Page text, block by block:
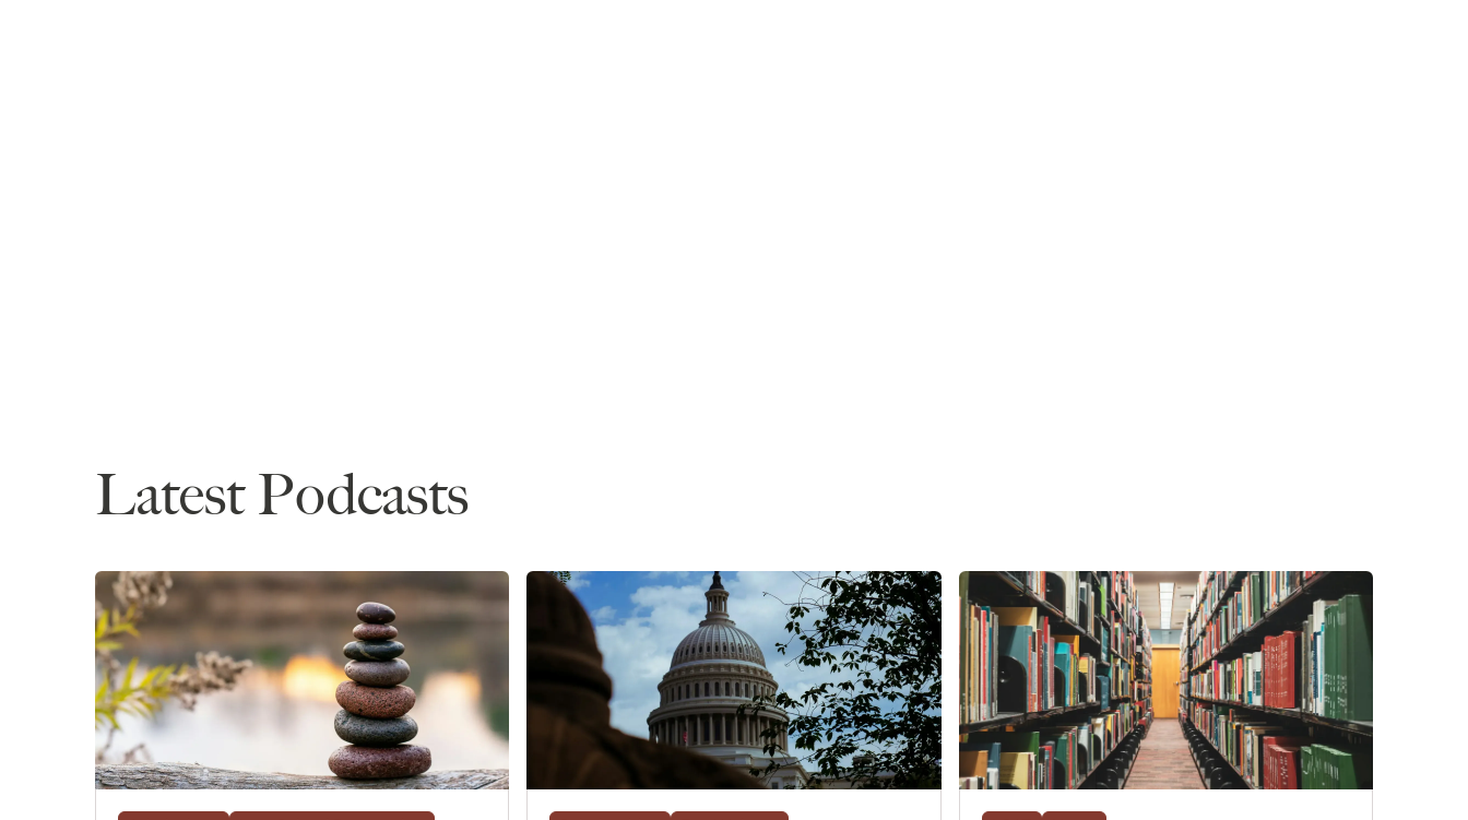
very quick overview, he has a 174 LSAT, no cumulative GPA because he went to undergrad in England, where he got a law
degree, he is an international applicant, and he's lived and gone to school in three countries so far, Canada, Kenya, and the
Hello, John!
John: Hi. How are you doing?
Anna: I'm doing great. How are you?
John: I'm good. I'm good. I'm good. Happy to be on the back end of the cycle now.
Anna
: Yes! Yes. So this can be our conclusion episode. Very exciting to be at, early April, especially in a cycle that has
stretched out so long. And I know there are plenty of listeners who have applied this cycle who are not at the end of their
Latest Podcasts